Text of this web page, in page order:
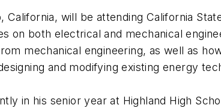
California, will be attending California
on both electrical and mechanical
mechanical engineering, as well as
and modifying existing energy
in his senior year at Highland High